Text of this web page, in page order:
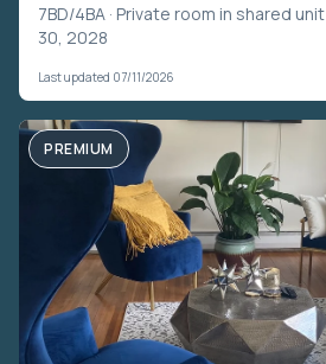
7BD/4BA · Private room in shared unit
30, 2028
Last updated 07/11/2026
PREMIUM